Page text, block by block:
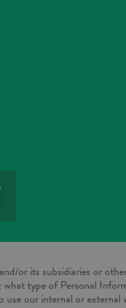
or its subsidiaries or
type of Personal
our internal or